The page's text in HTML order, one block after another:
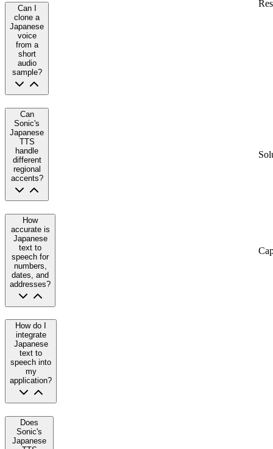
Can I
clone a
Japanese
voice
from a
short
audio
sample?
Can
Sonic's
Japanese
TTS
handle
different
regional
accents?
How
accurate is
Japanese
text to
speech for
numbers,
dates, and
addresses?
How do I
integrate
Japanese
text to
speech into
my
application?
Does
Sonic's
Japanese